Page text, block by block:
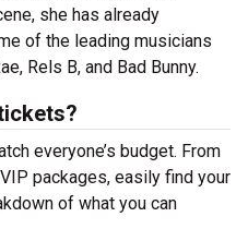
she has already
of the leading musicians
Rels B, and Bad Bunny.
everyone’s budget. From
packages, easily find your
of what you can